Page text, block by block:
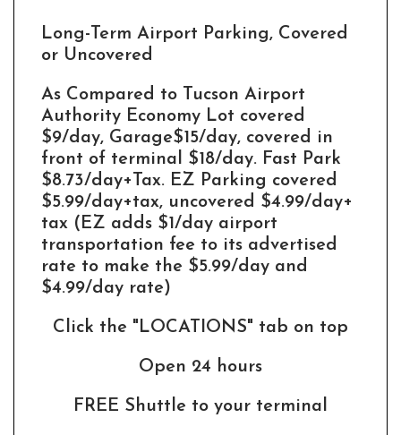
Long-Term Airport Parking, Covered
or Uncovered
As Compared to Tucson Airport
Authority Economy Lot covered
$9/day, Garage$15/day, covered in
front of terminal $18/day. Fast Park
$8.73/day+Tax. EZ Parking covered
$5.99/day+tax, uncovered $4.99/day+
tax (EZ adds $1/day airport
transportation fee to its advertised
rate to make the $5.99/day and
$4.99/day rate)
Click the "LOCATIONS" tab on top
Open 24 hours
FREE Shuttle to your terminal